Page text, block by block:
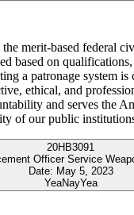
merit-based federal
based on
a patronage system
ethical, and
and serves the
of our public
20HB3091
Officer Service
Date: May 5, 2023
YeaNayYea